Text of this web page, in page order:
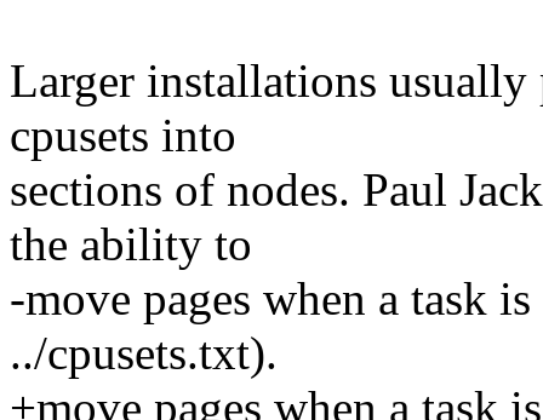
Larger installations
cpusets into
sections of nodes. Paul
the ability to
-move pages when a task
../cpusets.txt).
+move pages when a task